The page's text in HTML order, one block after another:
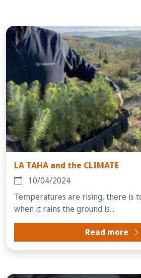
LA TAHA and the CLIMATE
10/04/2024
Temperatures are rising, there is
when it rains the ground is...
Read more